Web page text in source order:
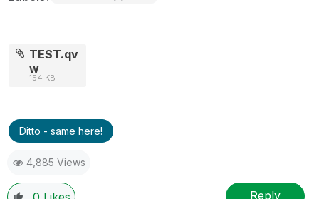
TEST.qv
w
154 KB
Ditto - same here!
4,885 Views
Reply